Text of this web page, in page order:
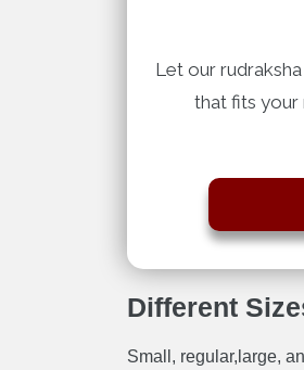
Let our
that fits your
Different
Small, regular,large,